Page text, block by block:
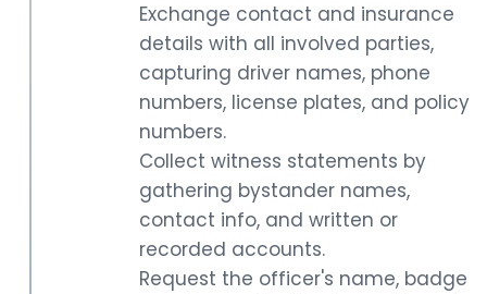
Exchange contact and insurance
details with all involved parties,
capturing driver names, phone
numbers, license plates, and policy
numbers.
Collect witness statements by
gathering bystander names,
contact info, and written or
recorded accounts.
Request the officer's name, badge